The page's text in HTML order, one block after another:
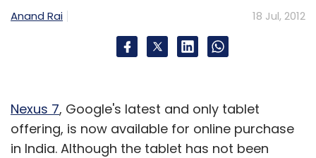
Anand Rai 18 Jul, 2012
Nexus 7, Google's latest and only tablet
offering, is now available for online purchase
in India. Although the tablet has not been